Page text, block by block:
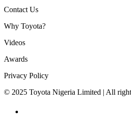
Contact Us
Why Toyota?
Videos
Awards
Privacy Policy
© 2025 Toyota Nigeria Limited | All